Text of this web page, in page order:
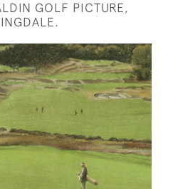
GOLF PICTURE,